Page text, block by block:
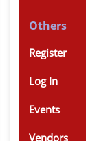
Others
Register
Log In
Events
Vendors